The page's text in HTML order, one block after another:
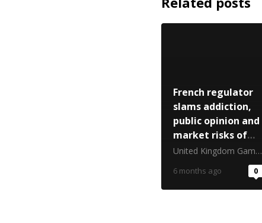
French regulator
slams addiction,
public opinion and
market risks of
predictions
United Kingdom Gambling Commission
6 months ago 0